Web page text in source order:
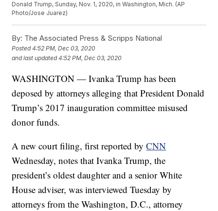
Donald Trump, Sunday, Nov. 1, 2020, in Washington, Mich. (AP
Photo/Jose Juarez)
By: The Associated Press & Scripps National
Posted4:52 PM, Dec 03, 2020
and last updated 4:52 PM, Dec 03, 2020
WASHINGTON — Ivanka Trump has been
deposed by attorneys alleging that President Donald
Trump’s 2017 inauguration committee misused
donor funds.
A new court filing, first reported byCNN
Wednesday, notes that Ivanka Trump, the
president’s oldest daughter and a senior White
House adviser, was interviewed Tuesday by
attorneys from the Washington, D.C., attorney